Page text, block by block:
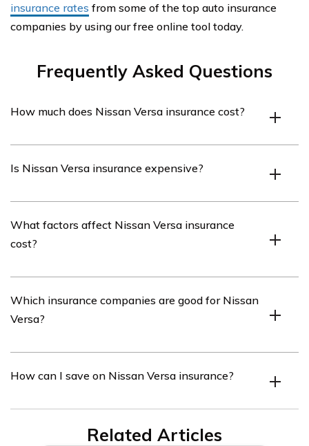
insurance rates from some of the top auto insurance
companies by using our free online tool today.
Frequently Asked Questions
How much does Nissan Versa insurance cost?
year or $114 per month.
Is Nissan Versa insurance expensive?
compared to other sedans.
What factors affect Nissan Versa insurance
cost?
driving record, safety ratings, and safety features
influence the cost of Nissan Versa insurance.
Which insurance companies are good for Nissan
Versa?
competitive rates and consider safety features.
How can I save on Nissan Versa insurance?
advantage of discounts, maintain a good driving record,
Related Articles